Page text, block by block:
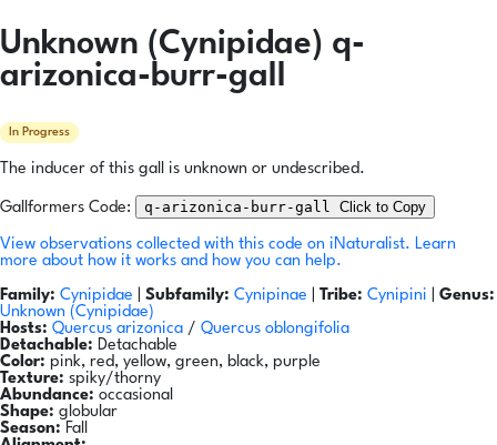
Unknown (Cynipidae) q-
arizonica-burr-gall
In Progress
The inducer of this gall is unknown or undescribed.
Gallformers Code: q-arizonica-burr-gall Click to Copy
View observations collected with this code on iNaturalist. Learn
more about how it works and how you can help.
Family: Cynipidae Subfamily: Cynipinae Tribe: Cynipini
Genus:
Unknown (Cynipidae)
Hosts: Quercus arizonica / Quercus oblongifolia
Detachable: Detachable
Color: pink, red, yellow, green, black, purple
Texture: spiky/thorny
Abundance: occasional
Shape: globular
Season: Fall